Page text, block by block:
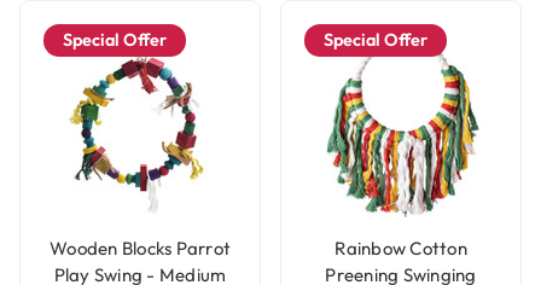
Special Offer
Wooden Blocks Parrot
Play Swing - Medium
Special Offer
Rainbow Cotton
Preening Swinging